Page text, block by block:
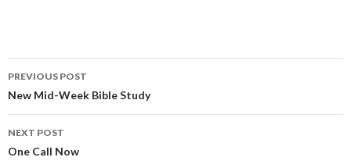
Post
navigation
PREVIOUS POST
New Mid-Week Bible Study
NEXT POST
One Call Now